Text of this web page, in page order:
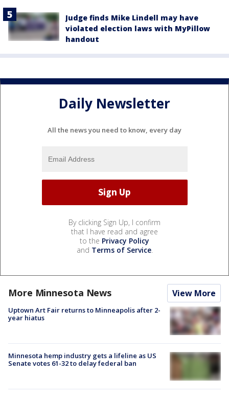
Judge finds Mike Lindell may have
violated election laws with MyPillow
handout
Daily Newsletter
All the news you need to know, every day
By clicking Sign Up, I confirm
that I have read and agree
to the Privacy Policy
and Terms of Service.
More Minnesota News View More
Uptown Art Fair returns to Minneapolis after 2-
year hiatus
Minnesota hemp industry gets a lifeline as US
Senate votes 61-32 to delay federal ban